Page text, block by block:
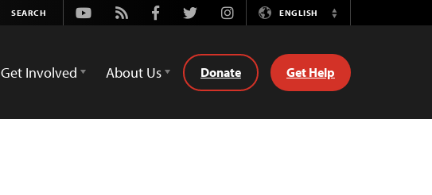
Youtube
Rss FacebookTwitterInstagramENGLISH
Switch
Get Involved About Us Donate Get Help